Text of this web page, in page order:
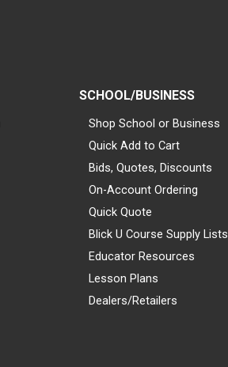
SCHOOL/BUSINESS
Shop School or Business
Quick Add to Cart
Bids, Quotes, Discounts
On-Account Ordering
Quick Quote
Blick U Course Supply Lists
Educator Resources
Lesson Plans
Dealers/Retailers